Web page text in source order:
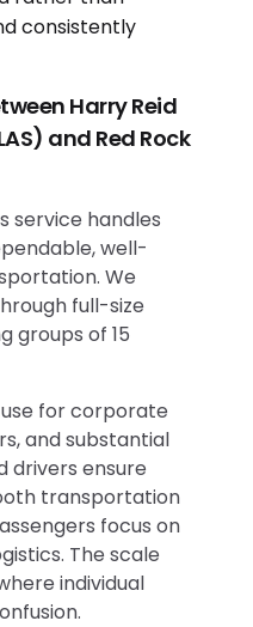
Harry Reid
and Red Rock
service handles
well-
We
full-size
groups of 15
for corporate
and substantial
drivers ensure
transportation
focus on
The scale
individual